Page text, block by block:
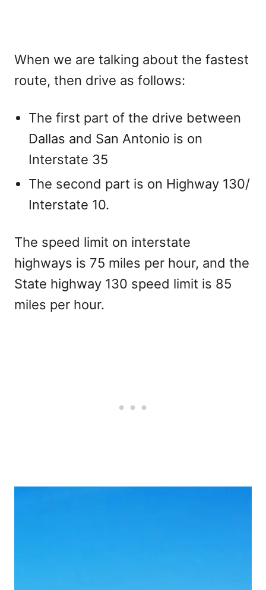
When we are talking about the fastest
route, then drive as follows:
The first part of the drive between
Dallas and San Antonio is on
Interstate 35
The second part is on Highway 130/
Interstate 10.
The speed limit on interstate
highways is 75 miles per hour, and the
State highway 130 speed limit is 85
miles per hour.